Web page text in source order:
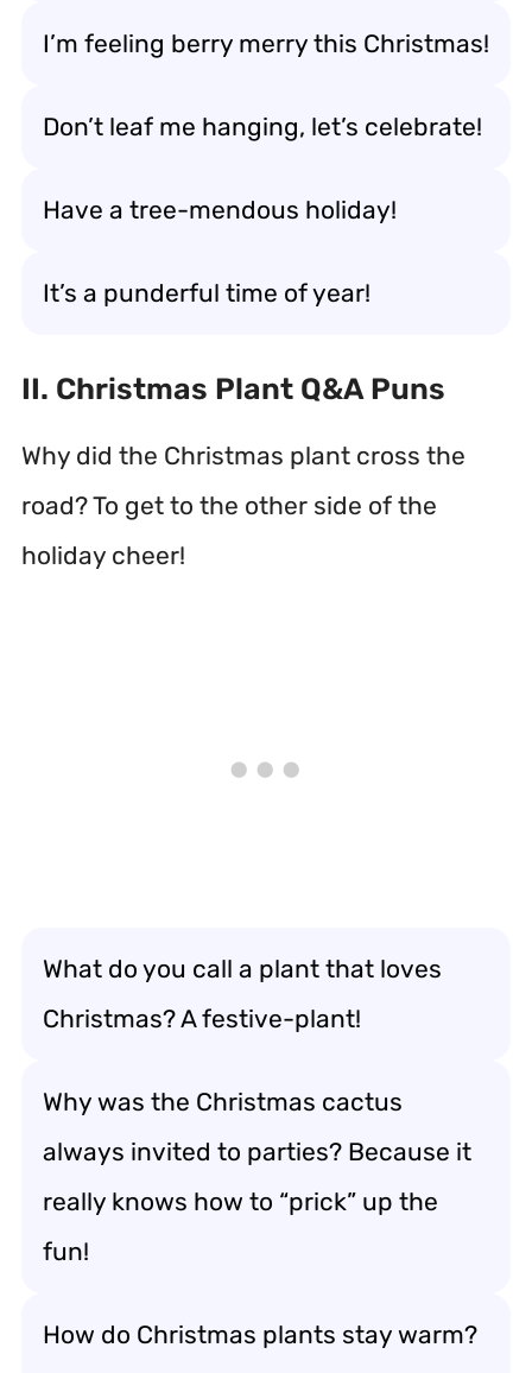
I’m feeling berry merry this Christmas!
Don’t leaf me hanging, let’s celebrate!
Have a tree-mendous holiday!
It’s a punderful time of year!
II. Christmas Plant Q&A Puns
Why did the Christmas plant cross the
road? To get to the other side of the
holiday cheer!
What do you call a plant that loves
Christmas? A festive-plant!
Why was the Christmas cactus
always invited to parties? Because it
really knows how to “prick” up the
fun!
How do Christmas plants stay warm?